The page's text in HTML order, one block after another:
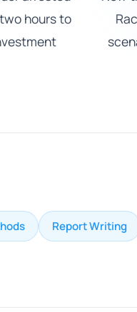
hours to
Report Writing